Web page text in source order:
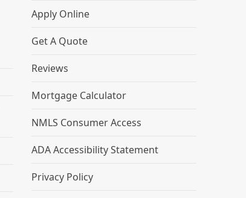
Apply Online
Get A Quote
Reviews
Mortgage Calculator
NMLS Consumer Access
ADA Accessibility Statement
Privacy Policy